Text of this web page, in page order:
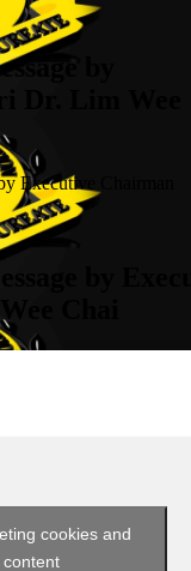
by
Dr. Lim Wee
Executive Chairman
by
Chai
cookies and